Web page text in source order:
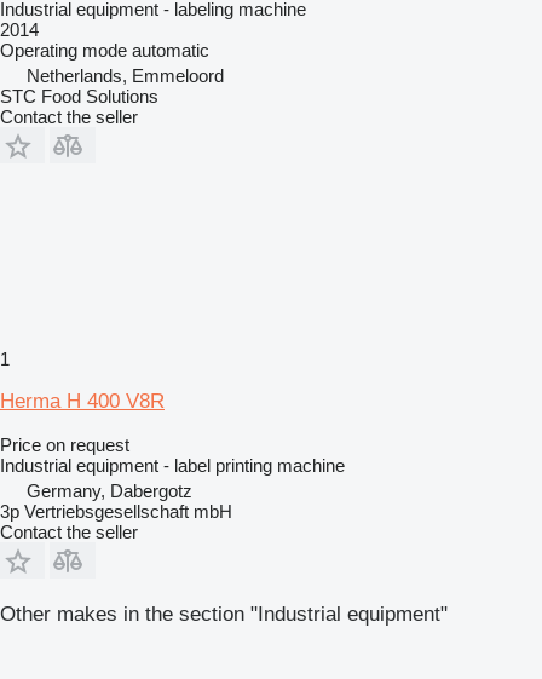
Industrial equipment - labeling machine
2014
Operating mode automatic
Netherlands, Emmeloord
STC Food Solutions
Contact the seller
1
Herma H 400 V8R
Price on request
Industrial equipment - label printing machine
Germany, Dabergotz
3p Vertriebsgesellschaft mbH
Contact the seller
Other makes in the section "Industrial equipment"